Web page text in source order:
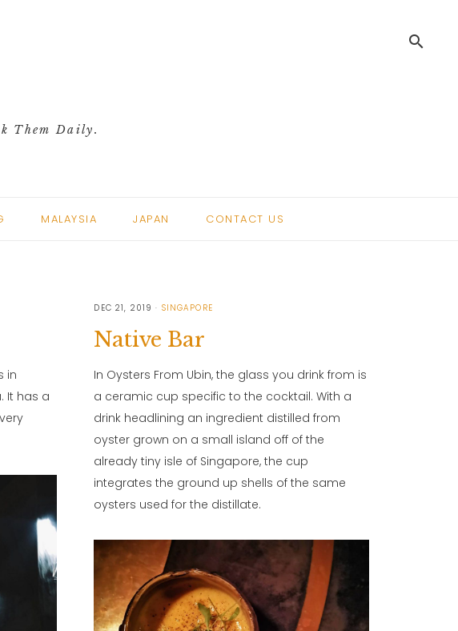
Them Daily.
search
MALAYSIA JAPAN CONTACT US
in
It has a
DEC 21, 2019 SINGAPORE
Native Bar
In Oysters From Ubin, the glass you drink from is
a ceramic cup specific to the cocktail. With a
drink headlining an ingredient distilled from
oyster grown on a small island off of the
already tiny isle of Singapore, the cup
integrates the ground up shells of the same
oysters used for the distillate.